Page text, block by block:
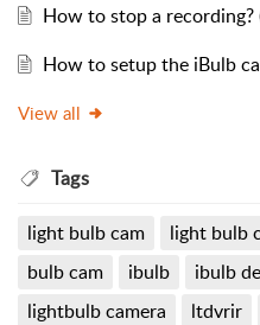
How to stop a recording?
How to setup the iBulb
View all
Tags
light bulb cam light bulb
bulb cam
ibulb
ibulb
lightbulb camera
ltdvrir